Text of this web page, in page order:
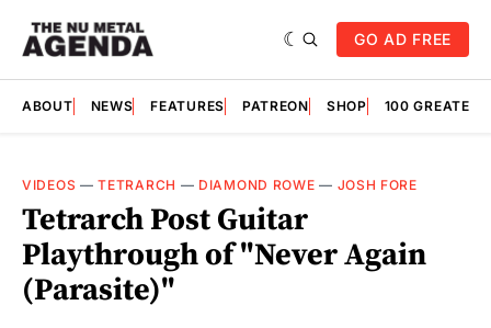
GO AD FREE
ABOUT NEWS FEATURES PATREON SHOP 100
VIDEOS —TETRARCH — DIAMOND ROWE — JOSH FORE
Tetrarch Post Guitar
Playthrough of "Never Again
(Parasite)"